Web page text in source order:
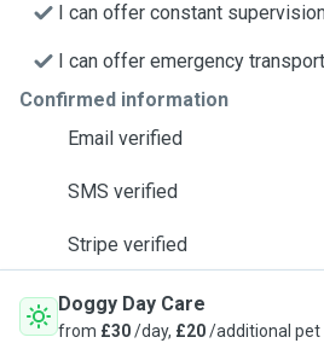
I can offer constant
I can offer emergency transport
Confirmed information
Email verified
SMS verified
Stripe verified
Doggy Day Care
from £30/day, £20/additional pet